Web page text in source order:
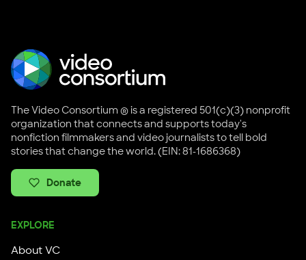
The Video Consortium ® is a registered 501(c)(3) nonprofit
organization that connects and supports today's
nonfiction filmmakers and video journalists to tell bold
stories that change the world. (EIN: 81-1686368)
Donate
EXPLORE
About VC